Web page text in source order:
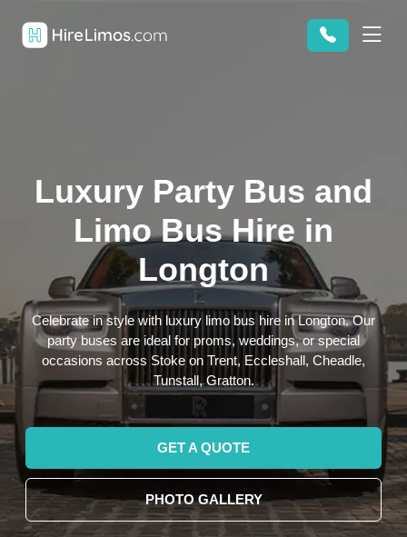
Luxury Party Bus and
Limo Bus Hire in
Longton
Celebrate in style with luxury limo bus hire in Longton. Our
party buses are ideal for proms, weddings, or special
occasions across Stoke on Trent, Eccleshall, Cheadle,
Tunstall, Gratton.
GET A QUOTE
PHOTO GALLERY